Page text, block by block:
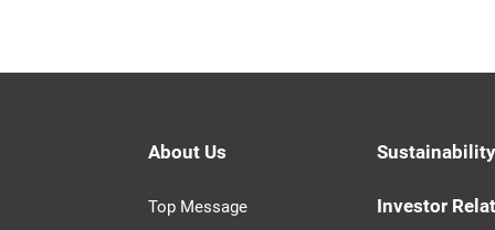
About Us
Top Message
Investor